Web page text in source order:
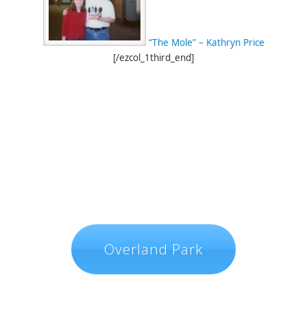
“The Mole” – Kathryn Price
[/ezcol_1third_end]
Overland Park